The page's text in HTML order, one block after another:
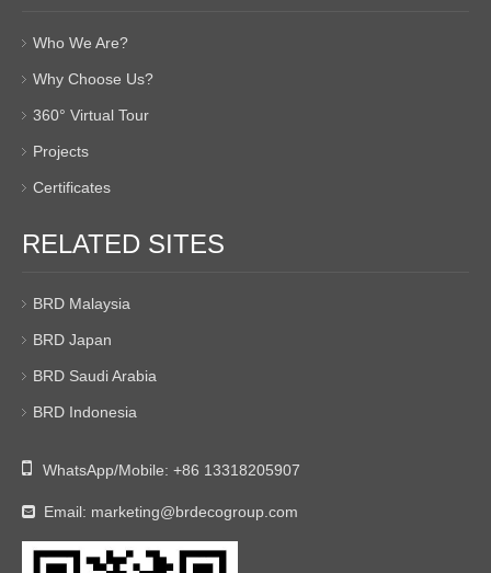
Who We Are?
Why Choose Us?
360° Virtual Tour
Projects
Certificates
RELATED SITES
BRD Malaysia
BRD Japan
BRD Saudi Arabia
BRD Indonesia
 WhatsApp/Mobile: +86 13318205907
 Email: marketing@brdecogroup.com